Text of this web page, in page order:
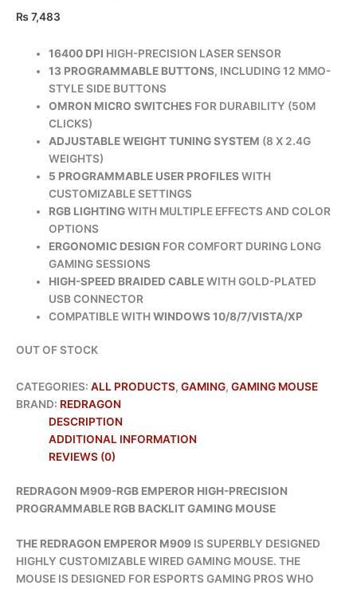
₨7,483
16400 DPI HIGH-PRECISION LASER SENSOR
13 PROGRAMMABLE BUTTONS, INCLUDING 12 MMO-
STYLE SIDE BUTTONS
OMRON MICRO SWITCHES FOR DURABILITY (50M
CLICKS)
ADJUSTABLE WEIGHT TUNING SYSTEM (8 X 2.4G
WEIGHTS)
5 PROGRAMMABLE USER PROFILESWITH
CUSTOMIZABLE SETTINGS
RGB LIGHTINGWITH MULTIPLE EFFECTS AND COLOR
OPTIONS
ERGONOMIC DESIGN FOR COMFORT DURING LONG
GAMING SESSIONS
HIGH-SPEED BRAIDED CABLEWITH GOLD-PLATED
USB CONNECTOR
COMPATIBLE WITHWINDOWS 10/8/7/VISTA/XP
OUT OF STOCK
CATEGORIES: ALL PRODUCTS, GAMING, GAMING MOUSE
BRAND: REDRAGON
DESCRIPTION
ADDITIONAL INFORMATION
REVIEWS (0)
REDRAGON M909-RGB EMPEROR HIGH-PRECISION
PROGRAMMABLE RGB BACKLIT GAMING MOUSE
THE REDRAGON EMPEROR M909 IS SUPERBLY DESIGNED
HIGHLY CUSTOMIZABLE WIRED GAMING MOUSE. THE
MOUSE IS DESIGNED FOR ESPORTS GAMING PROS WHO